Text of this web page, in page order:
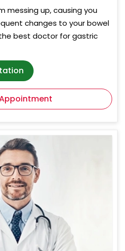
messing up, causing you
changes to your bowel
best doctor for gastric